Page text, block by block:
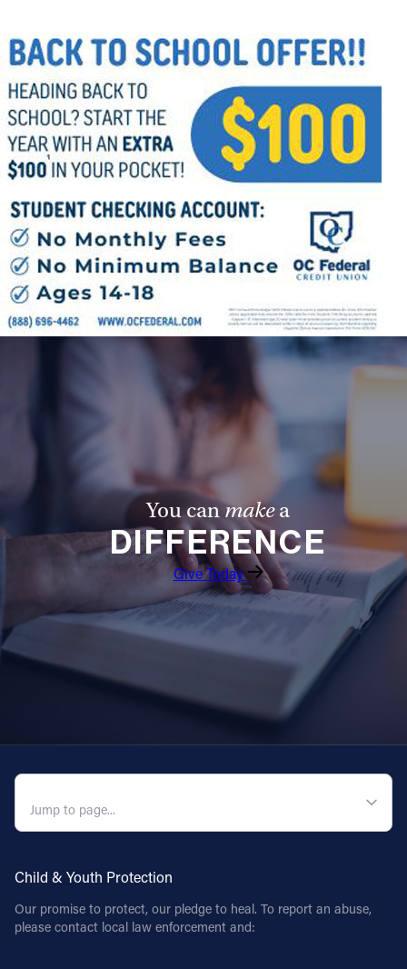
You canmakea
DIFFERENCE
Give Today
Child & Youth Protection
Our promise to protect, our pledge to heal. To report an abuse,
please contact local law enforcement and: